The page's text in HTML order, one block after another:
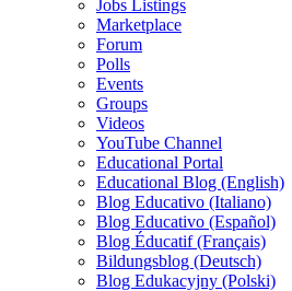
Jobs Listings
Marketplace
Forum
Polls
Events
Groups
Videos
YouTube Channel
Educational Portal
Educational Blog (English)
Blog Educativo (Italiano)
Blog Educativo (Español)
Blog Éducatif (Français)
Bildungsblog (Deutsch)
Blog Edukacyjny (Polski)